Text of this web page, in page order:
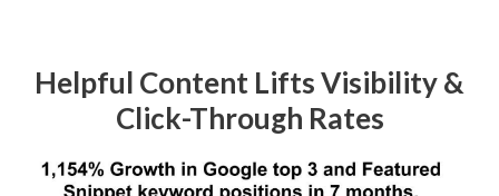
Helpful Content Lifts Visibility &
Click-Through Rates